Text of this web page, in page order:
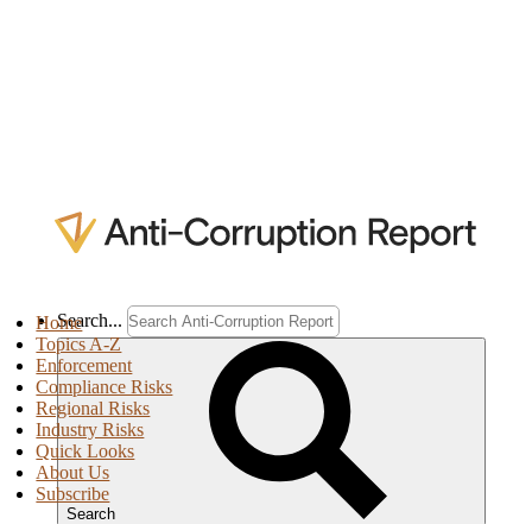
Search...
Search
Home
Topics A-Z
Enforcement
Compliance Risks
Regional Risks
Industry Risks
Quick Looks
About Us
Subscribe